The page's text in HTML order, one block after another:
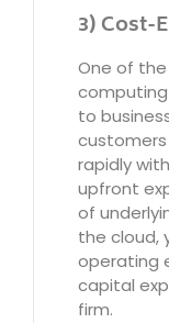
3) Cost-
One of
to
rapidly
upfront
of
the cloud,
operating
capital
firm.